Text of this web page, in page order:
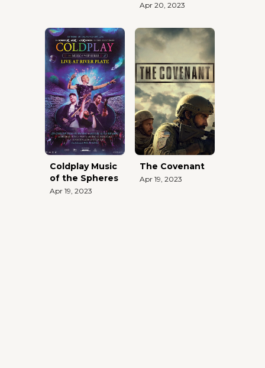
Apr 20, 2023
Coldplay Music
of the Spheres
Apr 19, 2023
The Covenant
Apr 19, 2023